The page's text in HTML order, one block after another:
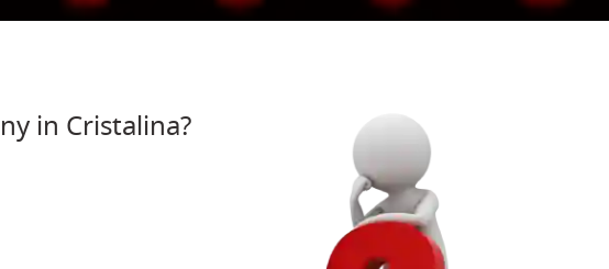
in Cristalina?